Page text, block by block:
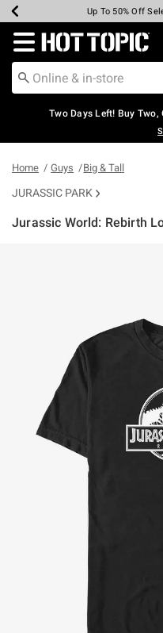
Earn Hot Cash
Up To 50% Off
Up To 40% Off
Up To 60% Off
Free Pickup
Free Shipping
Redirect to Hot Topic
Two Days Left! Buy Two,
Home Guys Big & Tall
JURASSIC PARK
Jurassic World: Rebirth